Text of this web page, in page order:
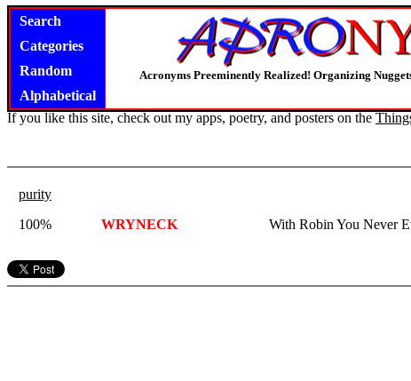
Search
Categories
Random
Alphabetical
Acronyms Preeminently Realized! Organizing
If you like this site, check out my apps, poetry, and posters on the
purity
100%
WRYNECK With Robin You Never